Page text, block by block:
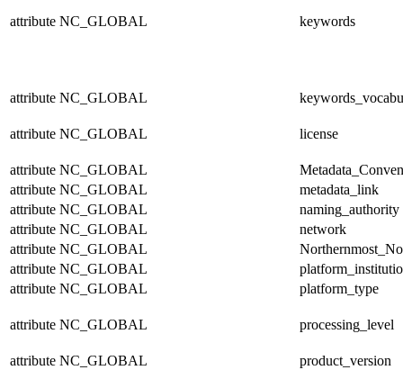
attribute NC_GLOBAL keywords
attribute NC_GLOBAL
attribute NC_GLOBAL license
attribute NC_GLOBAL
attribute NC_GLOBAL
metadata_link
attribute NC_GLOBAL
naming_authority
attribute NC_GLOBAL
network
attribute NC_GLOBAL
attribute NC_GLOBAL
attribute NC_GLOBAL platform_type
attribute NC_GLOBAL processing_level
attribute NC_GLOBAL
product_version